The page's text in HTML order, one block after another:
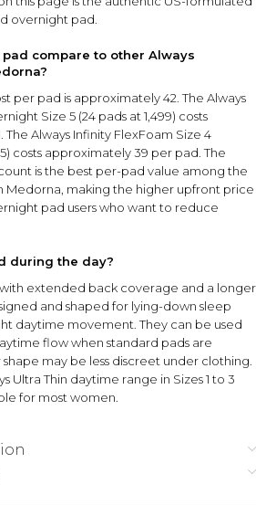
overnight pad.
compare to other Always
per pad is approximately ₹42. The Always
Size 5 (24 pads at ₹1,499) costs
The Always Infinity FlexFoam Size 4
costs approximately ₹39 per pad. The
is the best per-pad value among the
Medorna, making the higher upfront price
pad users who want to reduce
during the day?
extended back coverage and a longer
and shaped for lying-down sleep
daytime movement. They can be used
flow when standard pads are
may be less discreet under clothing.
Ultra Thin daytime range in Sizes 1 to 3
for most women.